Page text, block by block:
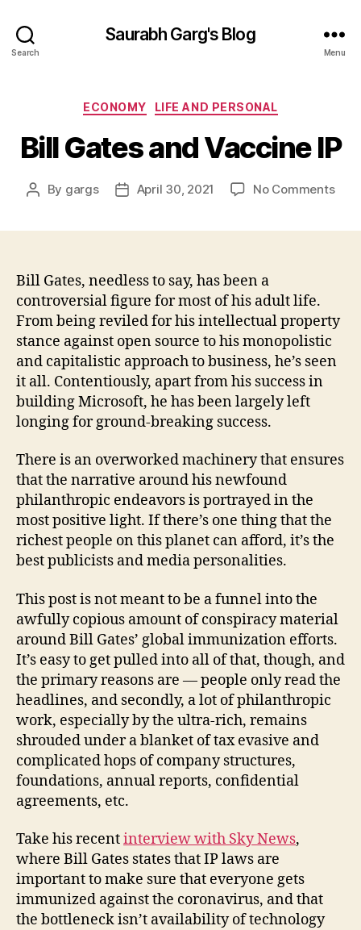
Search
Saurabh Garg's Blog
Menu
Categories
ECONOMY LIFE AND PERSONAL
Bill Gates and Vaccine IP
Post
By gargs
PostApril 30, 2021 No Commentson
Bill Gates, needless to say, has been a
controversial figure for most of his adult life.
From being reviled for his intellectual property
stance against open source to his monopolistic
and capitalistic approach to business, he’s seen
it all. Contentiously, apart from his success in
building Microsoft, he has been largely left
longing for ground-breaking success.
There is an overworked machinery that ensures
that the narrative around his newfound
philanthropic endeavors is portrayed in the
most positive light. If there’s one thing that the
richest people on this planet can afford, it’s the
best publicists and media personalities.
This post is not meant to be a funnel into the
awfully copious amount of conspiracy material
around Bill Gates’ global immunization efforts.
It’s easy to get pulled into all of that, though, and
the primary reasons are — people only read the
headlines, and secondly, a lot of philanthropic
work, especially by the ultra-rich, remains
shrouded under a blanket of tax evasive and
complicated hops of company structures,
foundations, annual reports, confidential
agreements, etc.
Take his recentinterview with Sky News,
where Bill Gates states that IP laws are
important to make sure that everyone gets
immunized against the coronavirus, and that
the bottleneck isn’t availability of technology